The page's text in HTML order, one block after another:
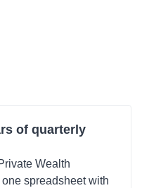
of quarterly
Wealth
spreadsheet with